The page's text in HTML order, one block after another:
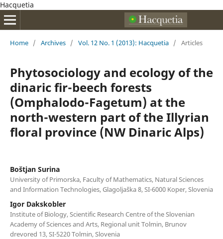
Hacquetia
Home / Archives / Vol. 12 No. 1 (2013): Hacquetia / Articles
Phytosociology and ecology of the
dinaric fir-beech forests
(Omphalodo-Fagetum) at the
north-western part of the Illyrian
floral province (NW Dinaric Alps)
Boštjan Surina
University of Primorska, Faculty of Mathematics, Natural Sciences
and Information Technologies, Glagoljaška 8, SI-6000 Koper, Slovenia
Igor Dakskobler
Institute of Biology, Scientific Research Centre of the Slovenian
Academy of Sciences and Arts, Regional unit Tolmin, Brunov
drevored 13, SI-5220 Tolmin, Slovenia